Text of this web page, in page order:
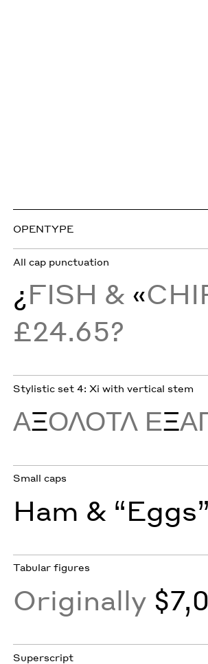
OPENTYPE
All cap punctuation
¿FISH & «
£24.65?
Stylistic set 4: Xi with vertical stem
ΑΞΟΛΟΤΛ ΕΞ
Small caps
Ham &
Tabular figures
Originally
Superscript